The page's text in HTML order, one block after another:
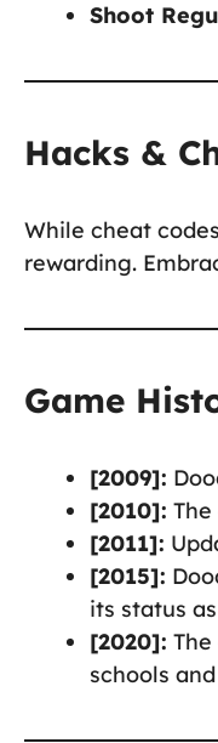
Shoot
Hacks &
While cheat
rewarding.
Game
[2009]:
[2010]:
[2011]:
[2015]:
its status
[2020]:
schools